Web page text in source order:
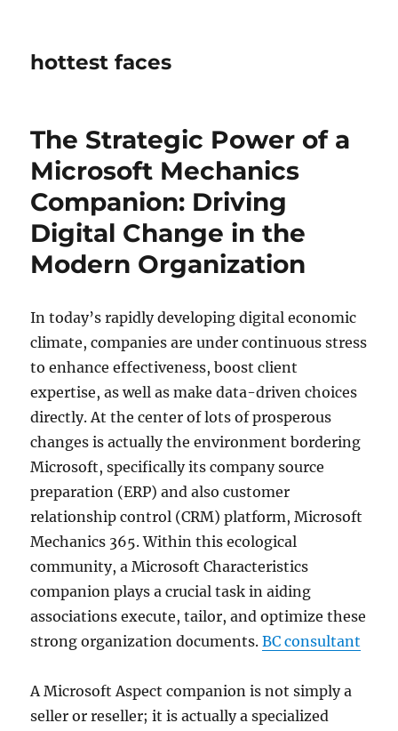
hottest faces
The Strategic Power of a
Microsoft Mechanics
Companion: Driving
Digital Change in the
Modern Organization
In today’s rapidly developing digital economic
climate, companies are under continuous stress
to enhance effectiveness, boost client
expertise, as well as make data-driven choices
directly. At the center of lots of prosperous
changes is actually the environment bordering
Microsoft, specifically its company source
preparation (ERP) and also customer
relationship control (CRM) platform, Microsoft
Mechanics 365. Within this ecological
community, a Microsoft Characteristics
companion plays a crucial task in aiding
associations execute, tailor, and optimize these
strong organization documents.BC consultant
A Microsoft Aspect companion is not simply a
seller or reseller; it is actually a specialized